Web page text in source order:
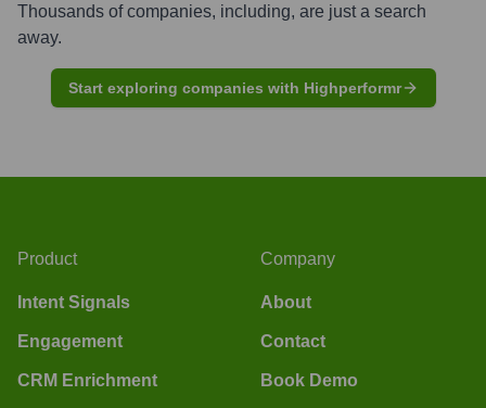
Thousands of companies, including, are just a search
away.
Start exploring companies with Highperformr
Product
Intent Signals
Engagement
CRM Enrichment
Company
About
Contact
Book Demo